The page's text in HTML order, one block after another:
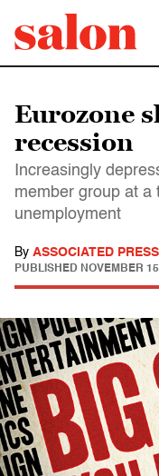
Eurozone
recession
Increasingly
member group at a
unemployment
By ASSOCIATED PRESS
PUBLISHED NOVEMBER